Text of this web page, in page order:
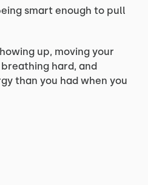
smart enough to pull
up, moving your
hard, and
than you had when you